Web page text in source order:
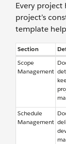
Every project
project’s
template
Section
Scope
Management
Schedule
Management